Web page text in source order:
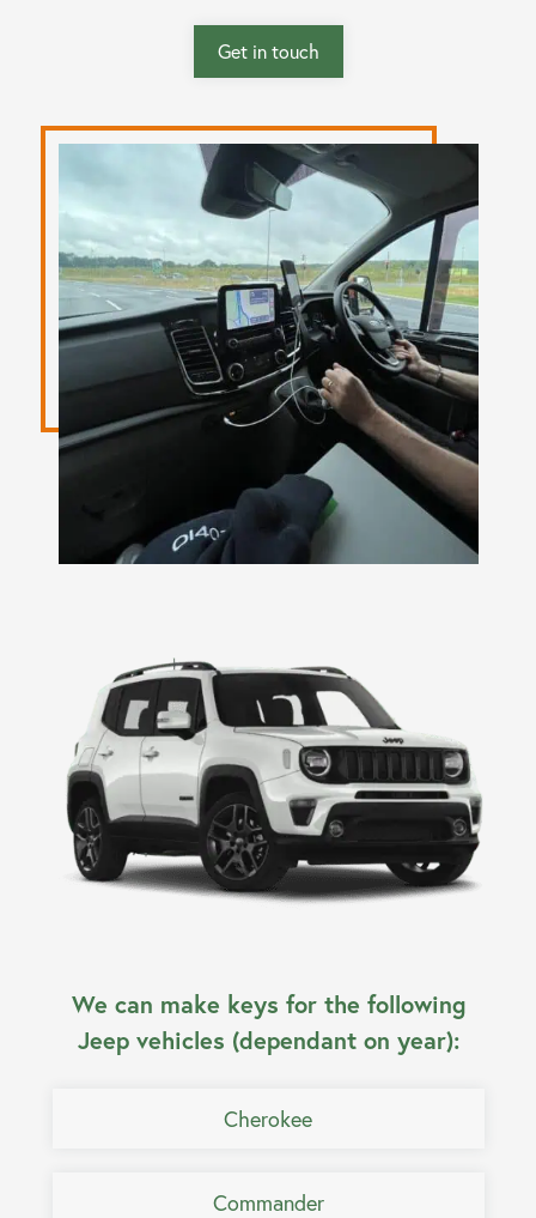
Get in touch
We can make keys for the following
Jeep vehicles (dependant on year):
Cherokee
Commander